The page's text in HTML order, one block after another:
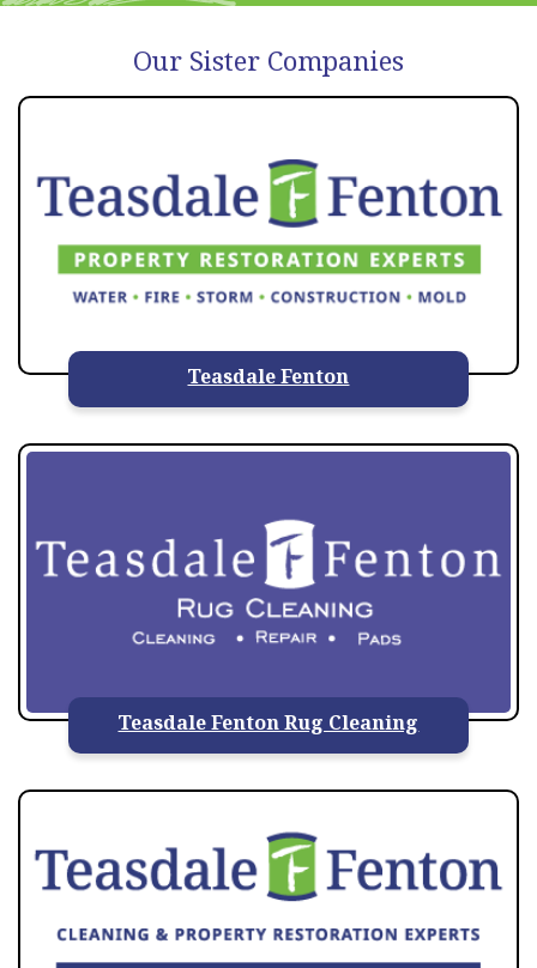
Our Sister Companies
Teasdale Fenton
Teasdale Fenton Rug Cleaning